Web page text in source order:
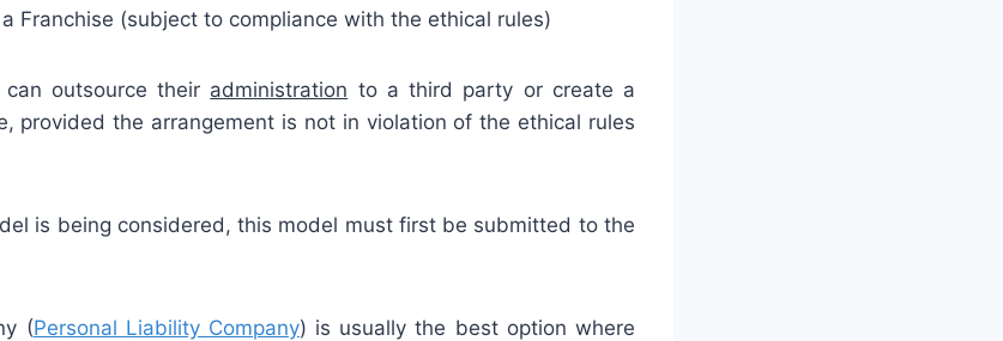
Franchise (subject to compliance with the ethical rules)
outsource their administration to a third party or create a
provided the arrangement is not in violation of the ethical rules
is being considered, this model must first be submitted to the
(Personal Liability Company) is usually the best option where